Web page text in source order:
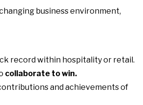
business environment,
record within hospitality or retail.
collaborate to win.
and achievements of